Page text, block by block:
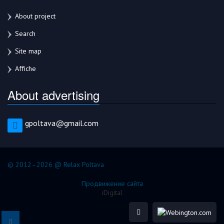
About project
Search
Site map
Affiche
About advertising
gpoltava@gmail.com
© 2012–2026 @ Relax Poltava
Продвижение сайта
iDigital